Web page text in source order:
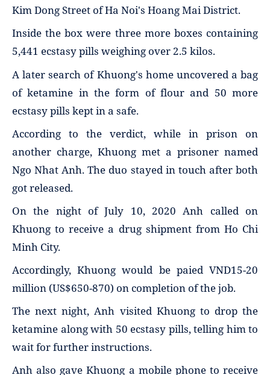
Kim Dong Street of Ha Noi's Hoang Mai District.
Inside the box were three more boxes containing
5,441 ecstasy pills weighing over 2.5 kilos.
A later search of Khuong's home uncovered a bag
of ketamine in the form of flour and 50 more
ecstasy pills kept in a safe.
According to the verdict, while in prison on
another charge, Khuong met a prisoner named
Ngo Nhat Anh. The duo stayed in touch after both
got released.
On the night of July 10, 2020 Anh called on
Khuong to receive a drug shipment from Ho Chi
Minh City.
Accordingly, Khuong would be paied VND15-20
million (US$650-870) on completion of the job.
The next night, Anh visited Khuong to drop the
ketamine along with 50 ecstasy pills, telling him to
wait for further instructions.
Anh also gave Khuong a mobile phone to receive